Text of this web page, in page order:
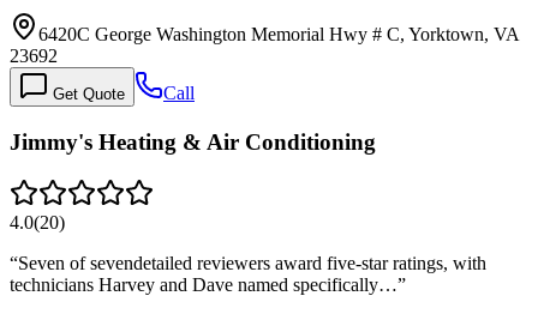
6420C George Washington Memorial Hwy # C, Yorktown, VA
23692
Get Quote Call
Jimmy's Heating & Air Conditioning
4.0(20)
“Seven of sevendetailed reviewers award five-star ratings, with
technicians Harvey and Dave named specifically…”